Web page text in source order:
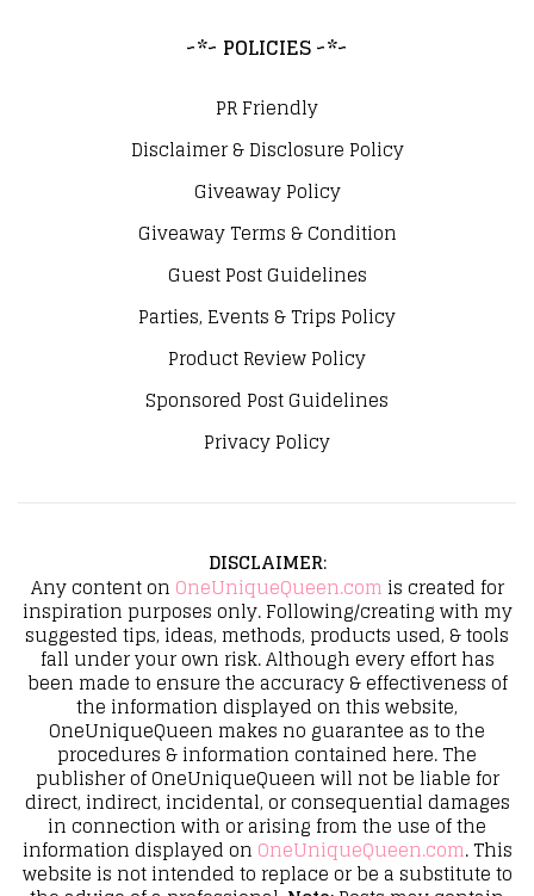
~*~ POLICIES ~*~
PR Friendly
Disclaimer & Disclosure Policy
Giveaway Policy
Giveaway Terms & Condition
Guest Post Guidelines
Parties, Events & Trips Policy
Product Review Policy
Sponsored Post Guidelines
Privacy Policy
DISCLAIMER:
Any content on OneUniqueQueen.com is created for
inspiration purposes only. Following/creating with my
suggested tips, ideas, methods, products used, & tools
fall under your own risk. Although every effort has
been made to ensure the accuracy & effectiveness of
the information displayed on this website,
OneUniqueQueen makes no guarantee as to the
procedures & information contained here. The
publisher of OneUniqueQueen will not be liable for
direct, indirect, incidental, or consequential damages
in connection with or arising from the use of the
information displayed on OneUniqueQueen.com. This
website is not intended to replace or be a substitute to